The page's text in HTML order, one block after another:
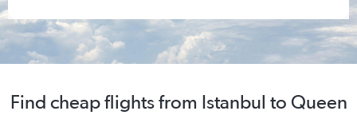
Find cheap flights from Istanbul to Queen